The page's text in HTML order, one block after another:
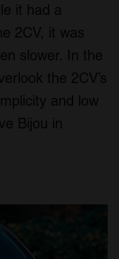
it had a
2CV, it was
slower. In the
the 2CV’s
and low
Bijou in